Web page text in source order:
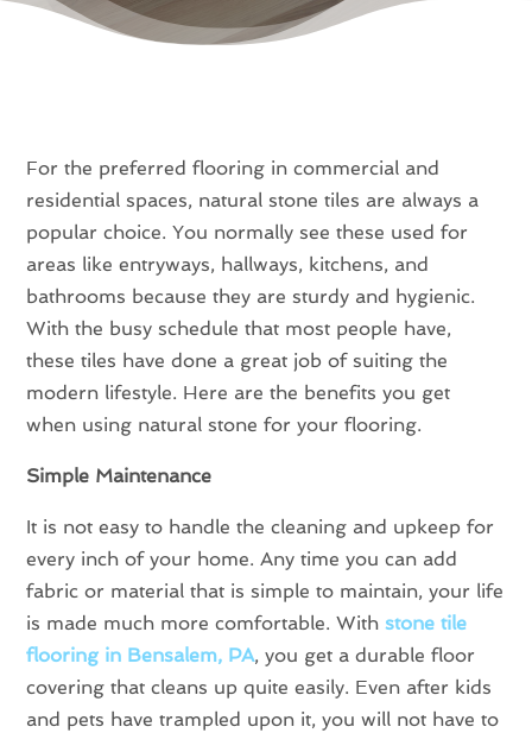
For the preferred flooring in commercial and
residential spaces, natural stone tiles are always a
popular choice. You normally see these used for
areas like entryways, hallways, kitchens, and
bathrooms because they are sturdy and hygienic.
With the busy schedule that most people have,
these tiles have done a great job of suiting the
modern lifestyle. Here are the benefits you get
when using natural stone for your flooring.
Simple Maintenance
It is not easy to handle the cleaning and upkeep for
every inch of your home. Any time you can add
fabric or material that is simple to maintain, your life
is made much more comfortable. Withstone tile
flooring in Bensalem, PA, you get a durable floor
covering that cleans up quite easily. Even after kids
and pets have trampled upon it, you will not have to